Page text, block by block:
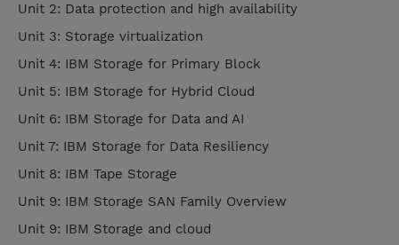
Unit 2: Data protection and high availability
Unit 3: Storage virtualization
Unit 4: IBM Storage for Primary Block
Unit 5: IBM Storage for Hybrid Cloud
Unit 6: IBM Storage for Data and AI
Unit 7: IBM Storage for Data Resiliency
Unit 8: IBM Tape Storage
Unit 9: IBM Storage SAN Family Overview
Unit 9: IBM Storage and cloud